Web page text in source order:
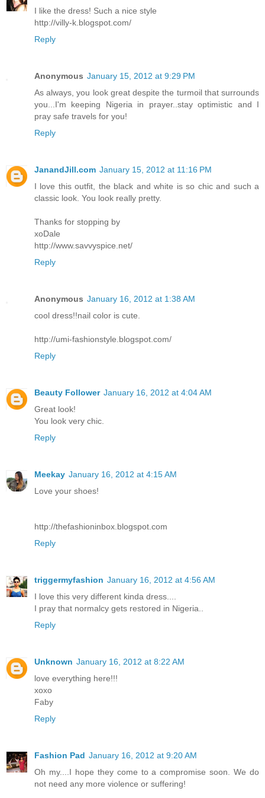
I like the dress! Such a nice style
http://villy-k.blogspot.com/
Reply
Anonymous January 15, 2012 at 9:29 PM
As always, you look great despite the turmoil that surrounds
you...I'm keeping Nigeria in prayer..stay optimistic and I
pray safe travels for you!
Reply
JanandJill.com January 15, 2012 at 11:16 PM
I love this outfit, the black and white is so chic and such a
classic look. You look really pretty.
Thanks for stopping by
xoDale
http://www.savvyspice.net/
Reply
Anonymous January 16, 2012 at 1:38 AM
cool dress!!nail color is cute.
http://umi-fashionstyle.blogspot.com/
Reply
Beauty Follower January 16, 2012 at 4:04 AM
Great look!
You look very chic.
Reply
Meekay January 16, 2012 at 4:15 AM
Love your shoes!
http://thefashioninbox.blogspot.com
Reply
triggermyfashion January 16, 2012 at 4:56 AM
I love this very different kinda dress....
I pray that normalcy gets restored in Nigeria..
Reply
Unknown January 16, 2012 at 8:22 AM
love everything here!!!
xoxo
Faby
Reply
Fashion Pad January 16, 2012 at 9:20 AM
Oh my....I hope they come to a compromise soon. We do
not need any more violence or suffering!